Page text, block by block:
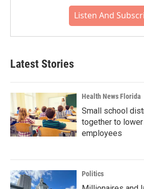
Listen And
Latest Stories
Health News Florida
Small school
together to
employees
Politics